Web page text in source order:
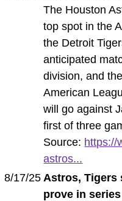
The Houston
top spot in the
the Detroit
anticipated
division, and
American
will go against
first of three
Source: https://
astros...
8/17/25 Astros, Tigers
prove in